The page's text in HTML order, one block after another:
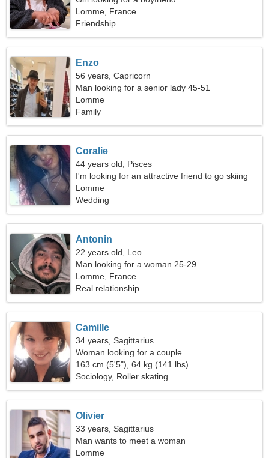
Lomme, France
Friendship
Enzo
56 years, Capricorn
Man looking for a senior lady 45-51
Lomme
Family
Coralie
44 years old, Pisces
I'm looking for an attractive friend to go skiing
together
Lomme
Wedding
Antonin
22 years old, Leo
Man looking for a woman 25-29
Lomme, France
Real relationship
Camille
34 years, Sagittarius
Woman looking for a couple
163 cm (5'5"), 64 kg (141 lbs)
Sociology, Roller skating
Olivier
33 years, Sagittarius
Man wants to meet a woman
Lomme